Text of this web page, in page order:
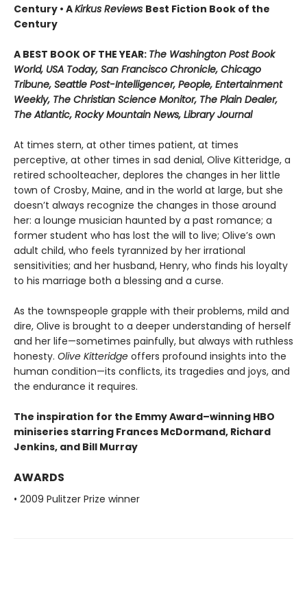
Century • AKirkus Reviews Best Fiction Book of the
Century
A BEST BOOK OF THE YEAR: The Washington Post Book
World, USA Today, San Francisco Chronicle, Chicago
Tribune, Seattle Post-Intelligencer, People, Entertainment
Weekly, The Christian Science Monitor, The Plain Dealer,
The Atlantic, Rocky Mountain News, Library Journal
At times stern, at other times patient, at times
perceptive, at other times in sad denial, Olive Kitteridge, a
retired schoolteacher, deplores the changes in her little
town of Crosby, Maine, and in the world at large, but she
doesn’t always recognize the changes in those around
her: a lounge musician haunted by a past romance; a
former student who has lost the will to live; Olive’s own
adult child, who feels tyrannized by her irrational
sensitivities; and her husband, Henry, who finds his loyalty
to his marriage both a blessing and a curse.
As the townspeople grapple with their problems, mild and
dire, Olive is brought to a deeper understanding of herself
and her life—sometimes painfully, but always with ruthless
honesty. Olive Kitteridge offers profound insights into the
human condition—its conflicts, its tragedies and joys, and
the endurance it requires.
The inspiration for the Emmy Award–winning HBO
miniseries starring Frances McDormand, Richard
Jenkins, and Bill Murray
AWARDS
• 2009 Pulitzer Prize winner